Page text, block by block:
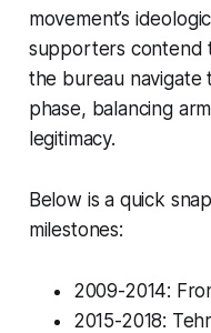
movement’s
supporters contend
the bureau
phase, balancing
legitimacy.
Below is a quick
milestones:
2009-2014:
2015-2018: